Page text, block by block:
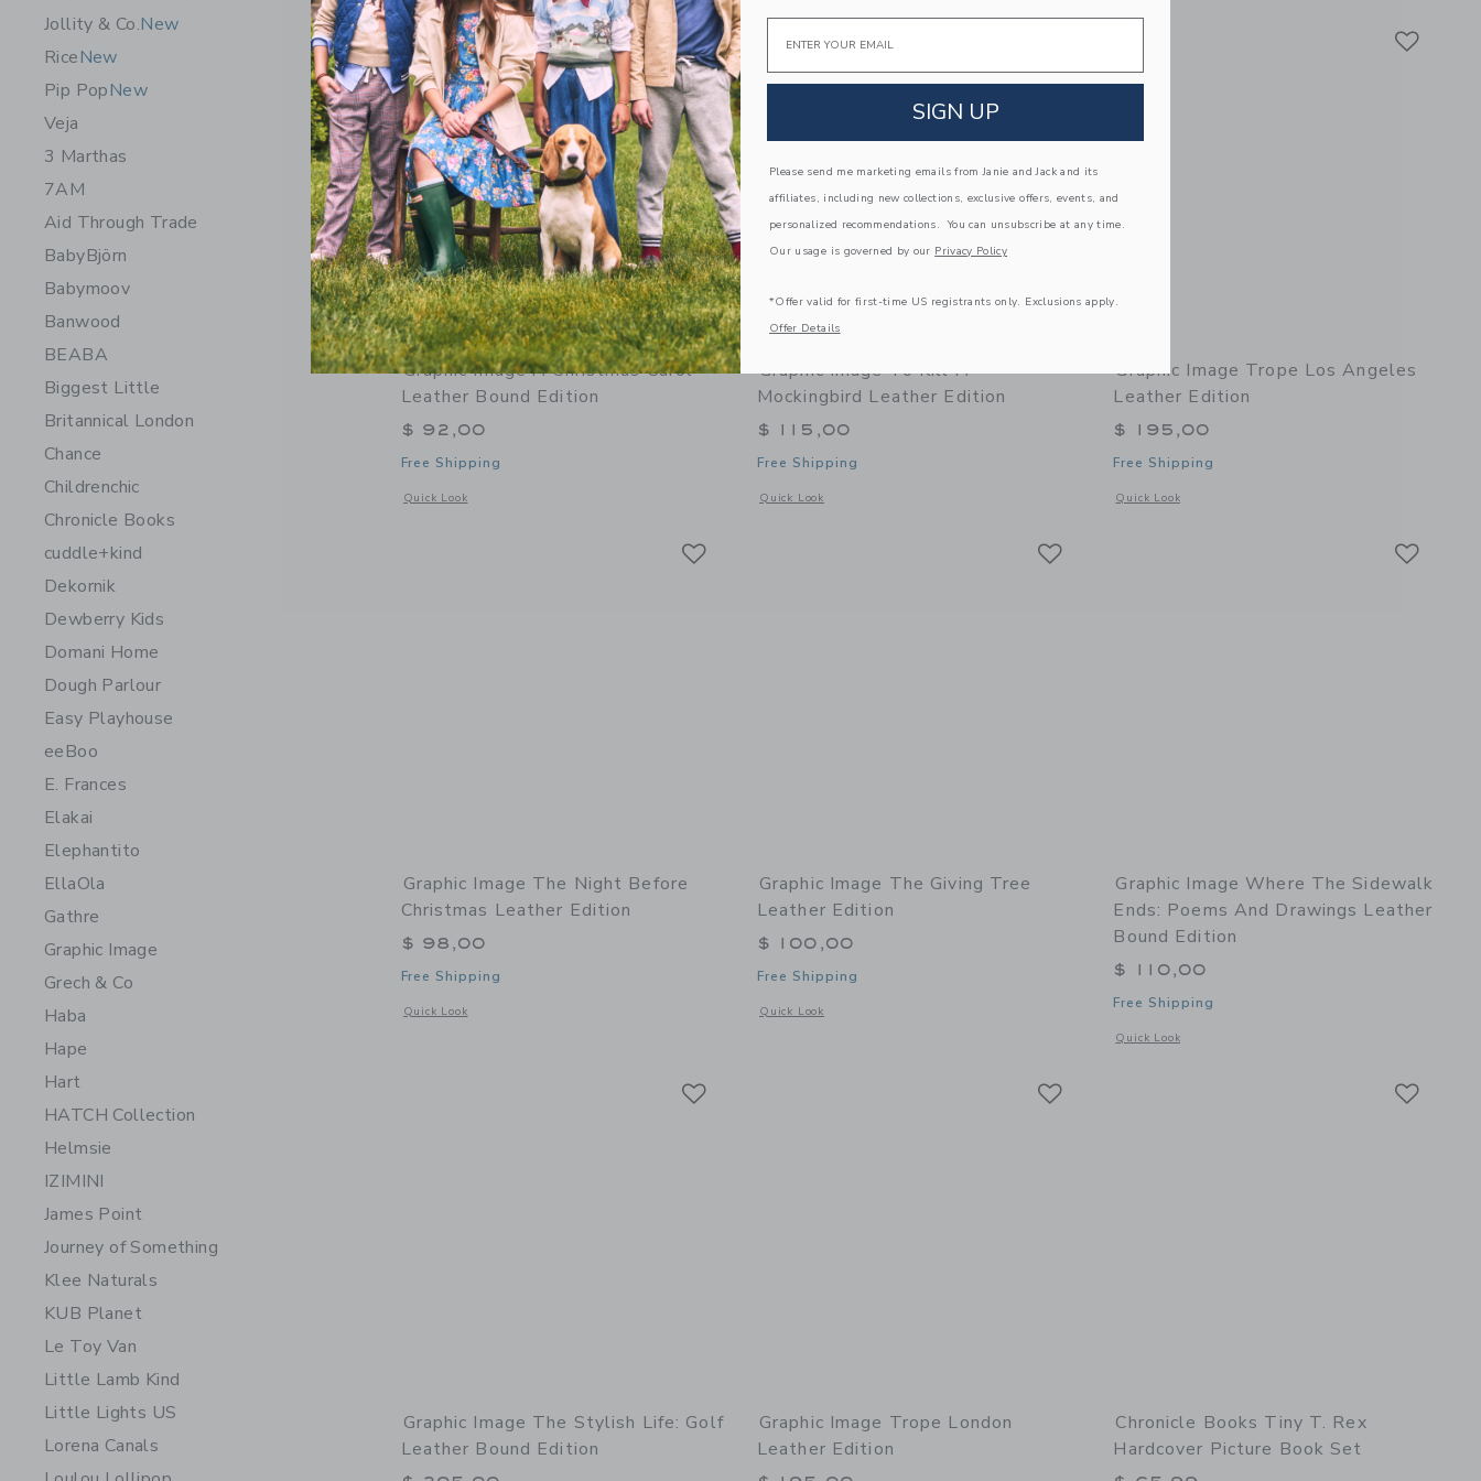
Jollity & Co.New
RiceNew
Pip PopNew
Veja
3 Marthas
7AM
Aid Through Trade
BabyBjörn
Babymoov
Banwood
BEABA
Biggest Little
Britannical London
Chance
Childrenchic
Chronicle Books
cuddle+kind
Dekornik
Dewberry Kids
Domani Home
Dough Parlour
Easy Playhouse
eeBoo
E. Frances
Elakai
Elephantito
EllaOla
Gathre
Graphic Image
Grech & Co
Haba
Hape
Hart
HATCH Collection
Helmsie
IZIMINI
James Point
Journey of Something
Klee Naturals
KUB Planet
Le Toy Van
Little Lamb Kind
Little Lights US
Lorena Canals
Link Link
Graphic Image A Christmas Carol
Leather Bound Edition
$ 92,00
Free Shipping
Quick Look
Opens a modal window with additional details of A Christmas Carol Leather Bound Edition
Link
Graphic Image To Kill A
Mockingbird Leather Edition
$ 115,00
Free Shipping
Quick Look
Opens a modal window with additional details of To Kill a Mockingbird Leather Edition
Graphic Image Trope Los Angeles
Leather Edition
$ 195,00
Free Shipping
Quick Look
Opens a modal window with additional details of Trope Los
Graphic Image The Night Before
Christmas Leather Edition
$ 98,00
Free Shipping
Quick Look
Opens a modal window with additional details of The Night Before Christmas Leather Edition
Graphic Image The Giving Tree
Leather Edition
$ 100,00
Free Shipping
Quick Look
Opens a modal window with additional details of The Giving Tree Leather Edition
Graphic Image Where The Sidewalk
Ends: Poems And Drawings Leather
Bound Edition
$ 110,00
Free Shipping
Quick Look
Opens a modal window with additional details of Where the
Graphic Image The Stylish Life: Golf
Leather Bound Edition
Graphic Image Trope London
Leather Edition
Chronicle Books Tiny T. Rex
Hardcover Picture Book Set
Email
SIGN UP
Please send me marketing emails from Janie and Jack and its
affiliates, including new collections, exclusive offers, events, and
personalized recommendations. You can unsubscribe at any time.
Our usage is governed by our Privacy Policy
*Offer valid for first-time US registrants only. Exclusions apply.
Offer Details